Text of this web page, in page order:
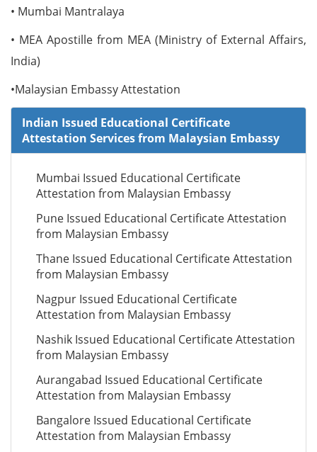
• Mumbai Mantralaya
• MEA Apostille from MEA (Ministry of External Affairs,
India)
•Malaysian Embassy Attestation
Indian Issued Educational Certificate
Attestation Services from Malaysian Embassy
Mumbai Issued Educational Certificate
Attestation from Malaysian Embassy
Pune Issued Educational Certificate Attestation
from Malaysian Embassy
Thane Issued Educational Certificate Attestation
from Malaysian Embassy
Nagpur Issued Educational Certificate
Attestation from Malaysian Embassy
Nashik Issued Educational Certificate Attestation
from Malaysian Embassy
Aurangabad Issued Educational Certificate
Attestation from Malaysian Embassy
Bangalore Issued Educational Certificate
Attestation from Malaysian Embassy